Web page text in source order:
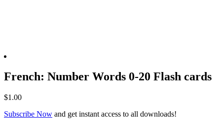
French: Number Words 0-20 Flash cards
$1.00
Subscribe Now and get instant access to all downloads!